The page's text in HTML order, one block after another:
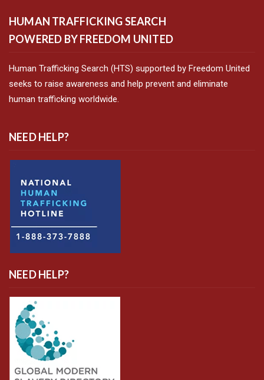
HUMAN TRAFFICKING SEARCH
POWERED BY FREEDOM UNITED
Human Trafficking Search (HTS) supported by Freedom United
seeks to raise awareness and help prevent and eliminate
human trafficking worldwide.
NEED HELP?
NEED HELP?